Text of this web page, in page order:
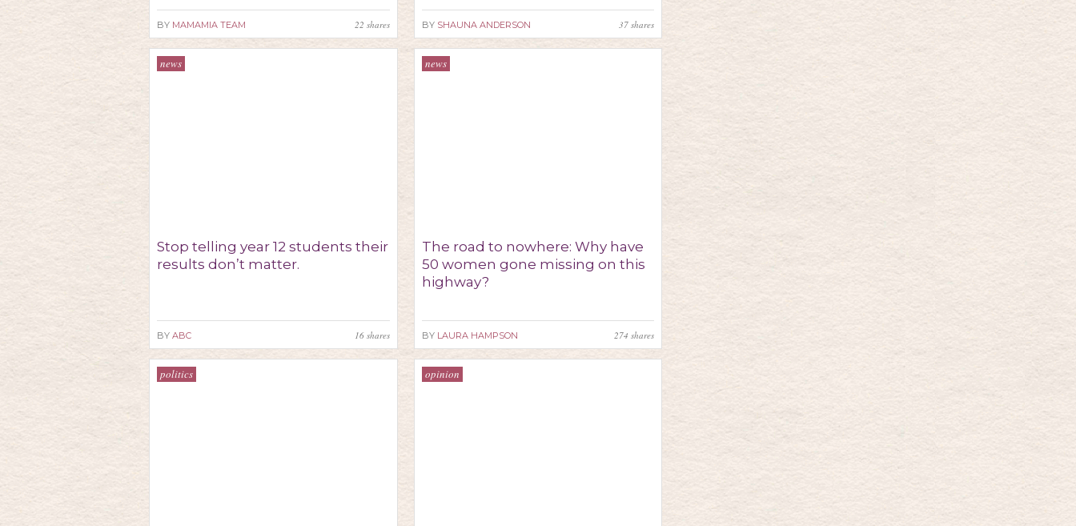
BY MAMAMIA TEAM 22 shares BY SHAUNA ANDERSON 37 shares
news
Stop telling year 12 students their
results don’t matter.
BY ABC 16shares
news
The road to nowhere: Why have
50 women gone missing on this
highway?
BY LAURA HAMPSON 274 shares
politics opinion